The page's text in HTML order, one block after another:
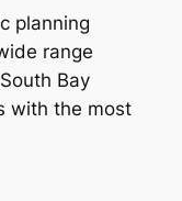
planning
range
Bay
with the most